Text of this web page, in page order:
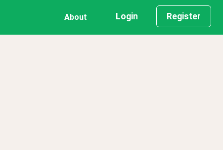
About Login Register